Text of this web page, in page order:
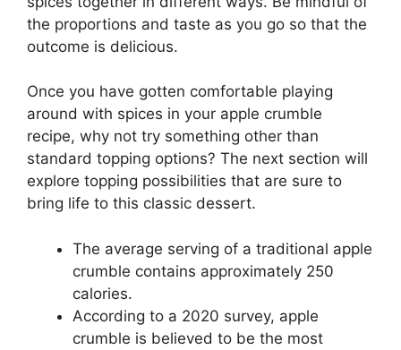
the proportions and taste as you go so that the
outcome is delicious.
Once you have gotten comfortable playing
around with spices in your apple crumble
recipe, why not try something other than
standard topping options? The next section will
explore topping possibilities that are sure to
bring life to this classic dessert.
The average serving of a traditional apple
crumble contains approximately 250
calories.
According to a 2020 survey, apple
crumble is believed to be the most